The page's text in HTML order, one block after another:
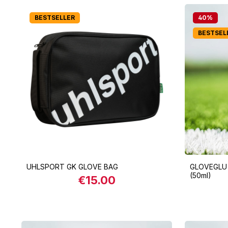
BESTSELLER
UHLSPORT GK GLOVE BAG
Regular price:
€15.00
Product Quantity: Enter the
40%
(50ml)